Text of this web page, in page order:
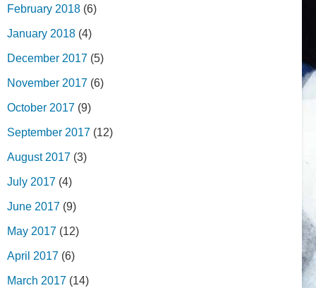
February 2018 (6)
January 2018 (4)
December 2017 (5)
November 2017 (6)
October 2017 (9)
September 2017 (12)
August 2017 (3)
July 2017 (4)
June 2017 (9)
May 2017 (12)
April 2017 (6)
March 2017 (14)